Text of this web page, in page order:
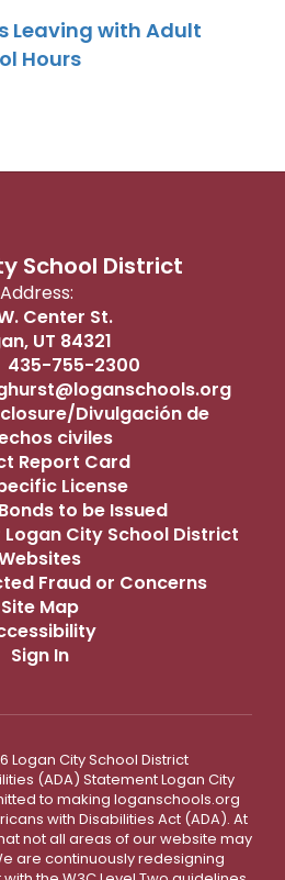
Leaving with Adult
Hours
School District
Address:
Center St.
UT 84321
435-755-2300
Divulgación de
civiles
Report Card
License
to be Issued
Logan City School District
Fraud or Concerns
Site Map
Sign In
Logan City School District
(ADA) Statement Logan City
to making loganschools.org
with Disabilities Act (ADA). At
not all areas of our website may
are continuously redesigning